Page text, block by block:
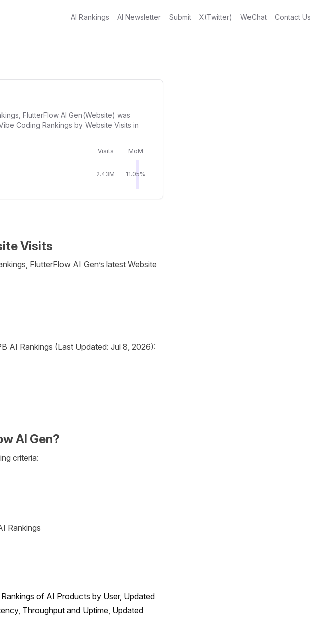
AI Rankings AI Newsletter Submit X(Twitter) WeChat Contact Us
FlutterFlow AI Gen(Website) was
Coding Rankings by Website Visits in
Visits MoM
2.43M 11.05%
Visits
FlutterFlow AI Gen’s latest Website
AI Rankings (Last Updated: Jul 8, 2026):
AI Gen?
criteria:
Rankings
of AI Products by User, Updated
Throughput and Uptime, Updated